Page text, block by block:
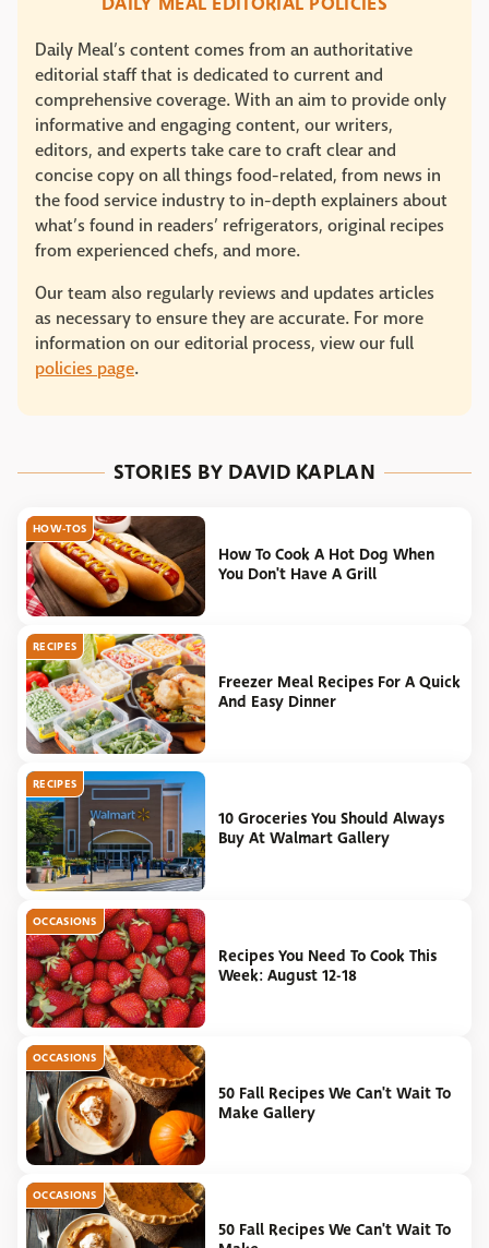
Daily Meal’s content comes from an authoritative
editorial staff that is dedicated to current and
comprehensive coverage. With an aim to provide only
informative and engaging content, our writers,
editors, and experts take care to craft clear and
concise copy on all things food-related, from news in
the food service industry to in-depth explainers about
what’s found in readers’ refrigerators, original recipes
from experienced chefs, and more.
Our team also regularly reviews and updates articles
as necessary to ensure they are accurate. For more
information on our editorial process, view our full
policies page.
STORIES BY DAVID KAPLAN
HOW-TOS
How To Cook A Hot Dog When
You Don't Have A Grill
RECIPES
Freezer Meal Recipes For A Quick
And Easy Dinner
RECIPES
10 Groceries You Should Always
Buy At Walmart Gallery
OCCASIONS
Recipes You Need To Cook This
Week: August 12-18
OCCASIONS
50 Fall Recipes We Can't Wait To
Make Gallery
OCCASIONS
50 Fall Recipes We Can't Wait To